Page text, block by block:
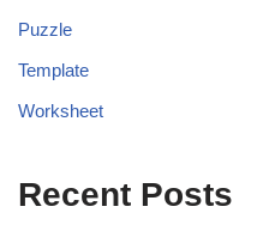
Puzzle
Template
Worksheet
Recent Posts